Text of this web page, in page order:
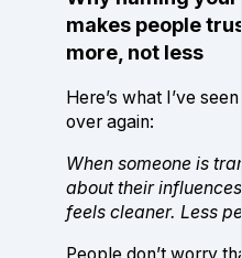
makes people
more, not less
Here’s what I’ve
over again:
When someone is
about their
feels cleaner. Less